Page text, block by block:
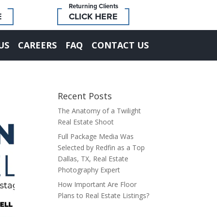
Returning Clients
CLICK HERE
CAREERS FAQ CONTACT US
Recent Posts
The Anatomy of a Twilight
Real Estate Shoot
Full Package Media Was
Selected by Redfin as a Top
Dallas, TX, Real Estate
Photography Expert
How Important Are Floor
Plans to Real Estate Listings?